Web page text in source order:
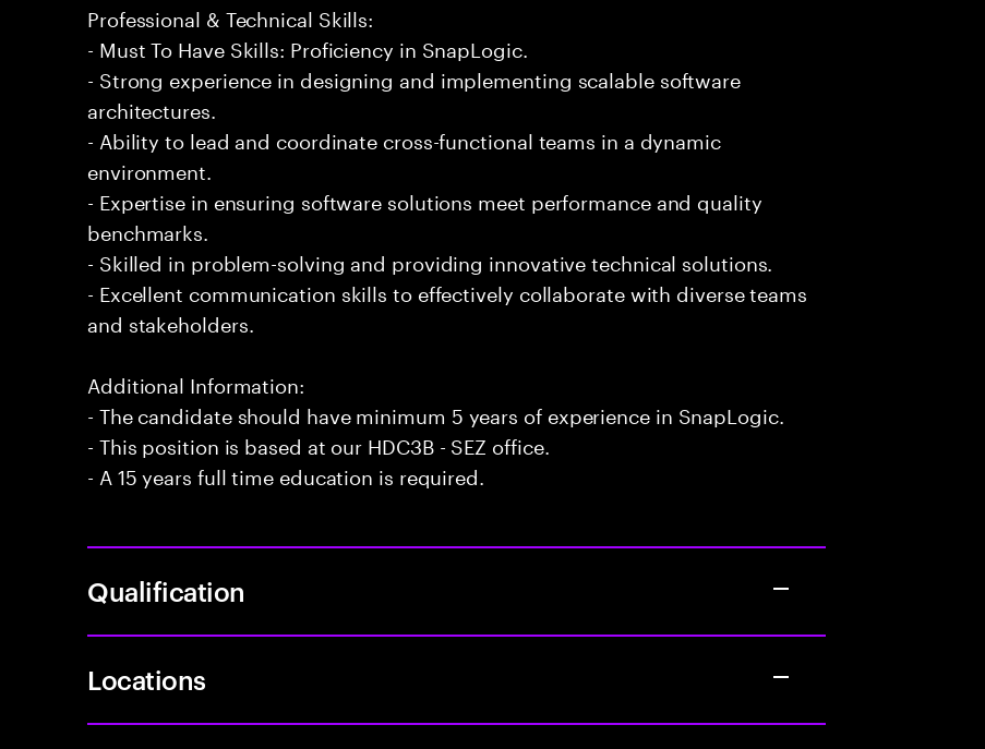
Professional & Technical Skills:
- Must To Have Skills: Proficiency in SnapLogic.
- Strong experience in designing and implementing scalable software
architectures.
- Ability to lead and coordinate cross-functional teams in a dynamic
environment.
- Expertise in ensuring software solutions meet performance and quality
benchmarks.
- Skilled in problem-solving and providing innovative technical solutions.
- Excellent communication skills to effectively collaborate with diverse teams
and stakeholders.
Additional Information:
- The candidate should have minimum 5 years of experience in SnapLogic.
- This position is based at our HDC3B - SEZ office.
- A 15 years full time education is required.
Qualification
Locations